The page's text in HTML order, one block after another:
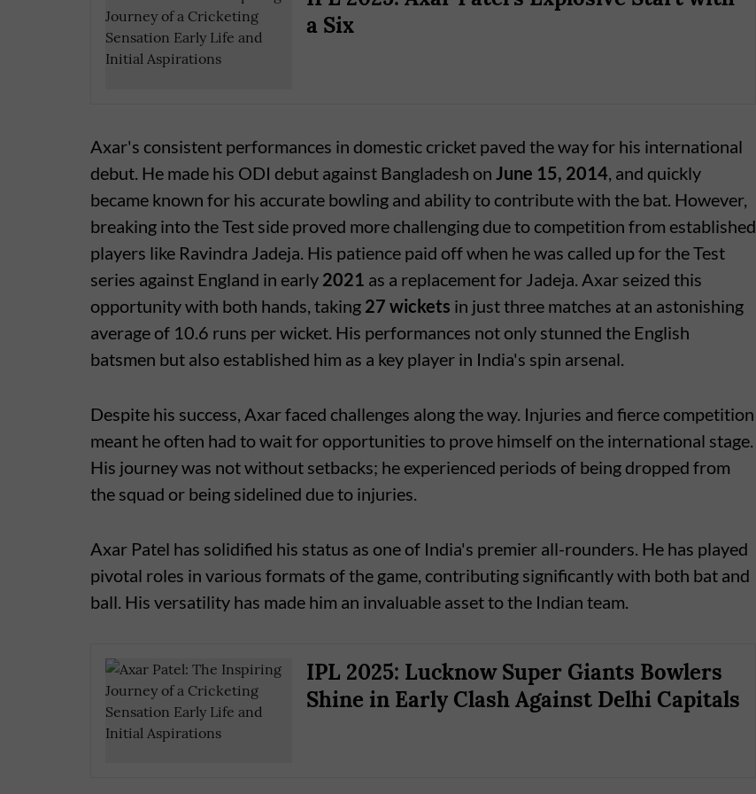
a Six
Axar's consistent performances in domestic cricket paved the way for his international
debut. He made his ODI debut against Bangladesh on June 15, 2014, and quickly
became known for his accurate bowling and ability to contribute with the bat. However,
breaking into the Test side proved more challenging due to competition from established
players like Ravindra Jadeja. His patience paid off when he was called up for the Test
series against England in early 2021 as a replacement for Jadeja. Axar seized this
opportunity with both hands, taking 27 wickets in just three matches at an astonishing
average of 10.6 runs per wicket. His performances not only stunned the English
batsmen but also established him as a key player in India's spin arsenal.
Despite his success, Axar faced challenges along the way. Injuries and fierce competition
meant he often had to wait for opportunities to prove himself on the international stage.
His journey was not without setbacks; he experienced periods of being dropped from
the squad or being sidelined due to injuries.
Axar Patel has solidified his status as one of India's premier all-rounders. He has played
pivotal roles in various formats of the game, contributing significantly with both bat and
ball. His versatility has made him an invaluable asset to the Indian team.
IPL 2025: Lucknow Super Giants Bowlers
Shine in Early Clash Against Delhi Capitals